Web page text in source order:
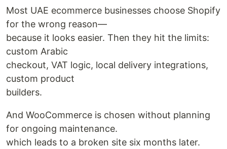
Most UAE ecommerce businesses choose Shopify
for the wrong reason—
because it looks easier. Then they hit the limits:
custom Arabic
checkout, VAT logic, local delivery integrations,
custom product
builders.
And WooCommerce is chosen without planning
for ongoing maintenance.
which leads to a broken site six months later.